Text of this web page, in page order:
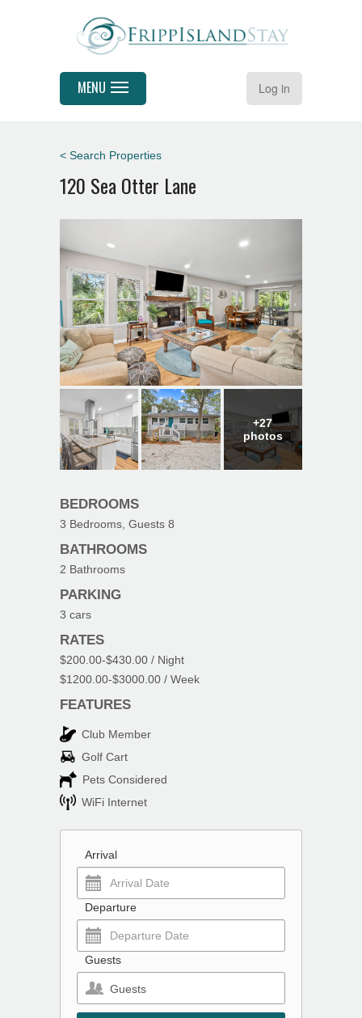
Log in
MENU
< Search Properties
120 Sea Otter Lane
+27
photos
BEDROOMS
3 Bedrooms, Guests 8
BATHROOMS
2 Bathrooms
PARKING
3 cars
RATES
$200.00-$430.00 / Night
$1200.00-$3000.00 / Week
FEATURES
Club Member
Golf Cart
Pets Considered
WiFi Internet
Arrival
Departure
Guests
Guests